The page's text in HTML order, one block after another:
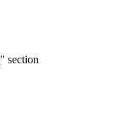
" section